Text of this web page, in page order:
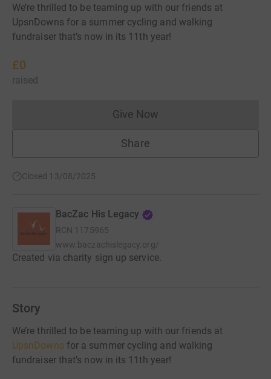
We’re thrilled to be teaming up with our friends at
UpsnDowns for a summer cycling and walking
fundraiser that’s now in its 11th year!
£0
raised
Give NowDonations cannot currently
Share
Closed 13/08/2025
BacZac His Legacy
RCN 1175965
www.baczachislegacy.org/
Created via charity sign up service.
Story
We’re thrilled to be teaming up with our friends at
UpsnDowns for a summer cycling and walking
fundraiser that’s now in its 11th year!